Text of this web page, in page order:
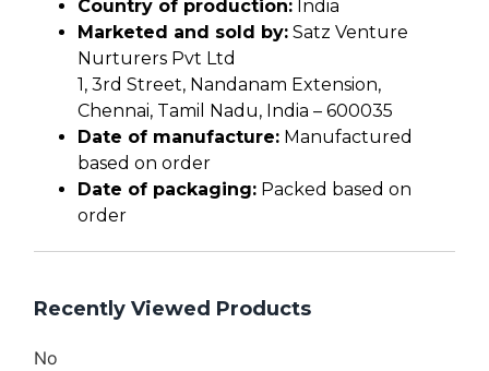
Country of production: India
Marketed and sold by: Satz Venture
Nurturers Pvt Ltd
1, 3rd Street, Nandanam Extension,
Chennai, Tamil Nadu, India – 600035
Date of manufacture: Manufactured
based on order
Date of packaging: Packed based on
order
Recently Viewed Products
No